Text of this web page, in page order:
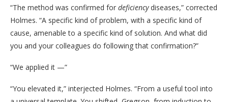
“The method was confirmed for deficiencydiseases,” corrected
Holmes. “A specific kind of problem, with a specific kind of
cause, amenable to a specific kind of solution. And what did
you and your colleagues do following that confirmation?”
“We applied it —”
“You elevated it,” interjected Holmes. “From a useful tool into